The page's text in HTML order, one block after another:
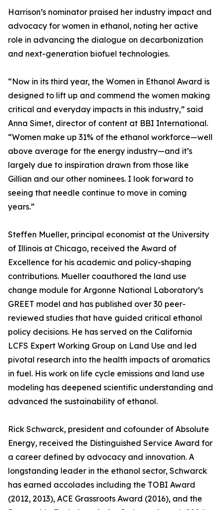
Harrison’s nominator praised her industry impact and
advocacy for women in ethanol, noting her active
role in advancing the dialogue on decarbonization
and next-generation biofuel technologies.
“Now in its third year, the Women in Ethanol Award is
designed to lift up and commend the women making
critical and everyday impacts in this industry,” said
Anna Simet, director of content at BBI International.
“Women make up 31% of the ethanol workforce—well
above average for the energy industry—and it’s
largely due to inspiration drawn from those like
Gillian and our other nominees. I look forward to
seeing that needle continue to move in coming
years.”
Steffen Mueller, principal economist at the University
of Illinois at Chicago, received the Award of
Excellence for his academic and policy-shaping
contributions. Mueller coauthored the land use
change module for Argonne National Laboratory’s
GREET model and has published over 30 peer-
reviewed studies that have guided critical ethanol
policy decisions. He has served on the California
LCFS Expert Working Group on Land Use and led
pivotal research into the health impacts of aromatics
in fuel. His work on life cycle emissions and land use
modeling has deepened scientific understanding and
advanced the sustainability of ethanol.
Rick Schwarck, president and cofounder of Absolute
Energy, received the Distinguished Service Award for
a career defined by advocacy and innovation. A
longstanding leader in the ethanol sector, Schwarck
has earned accolades including the TOBI Award
(2012, 2013), ACE Grassroots Award (2016), and the